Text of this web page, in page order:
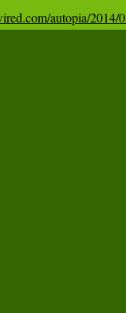
autopia/2014/